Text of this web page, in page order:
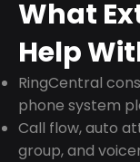
What
Help
RingCentral
phone system
Call flow, auto
group, and